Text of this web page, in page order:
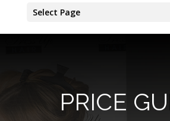
Select Page
PRICE